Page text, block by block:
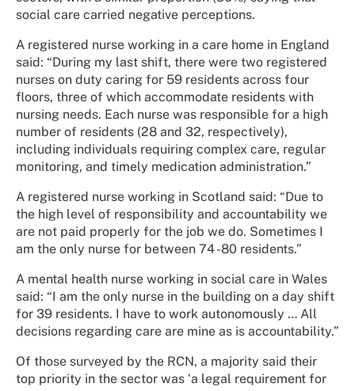
social care carried negative perceptions.
A registered nurse working in a care home in England
said: “During my last shift, there were two registered
nurses on duty caring for 59 residents across four
floors, three of which accommodate residents with
nursing needs. Each nurse was responsible for a high
number of residents (28 and 32, respectively),
including individuals requiring complex care, regular
monitoring, and timely medication administration.”
A registered nurse working in Scotland said: “Due to
the high level of responsibility and accountability we
are not paid properly for the job we do. Sometimes I
am the only nurse for between 74 -80 residents.”
A mental health nurse working in social care in Wales
said: “I am the only nurse in the building on a day shift
for 39 residents. I have to work autonomously … All
decisions regarding care are mine as is accountability.”
Of those surveyed by the RCN, a majority said their
top priority in the sector was ‘a legal requirement for